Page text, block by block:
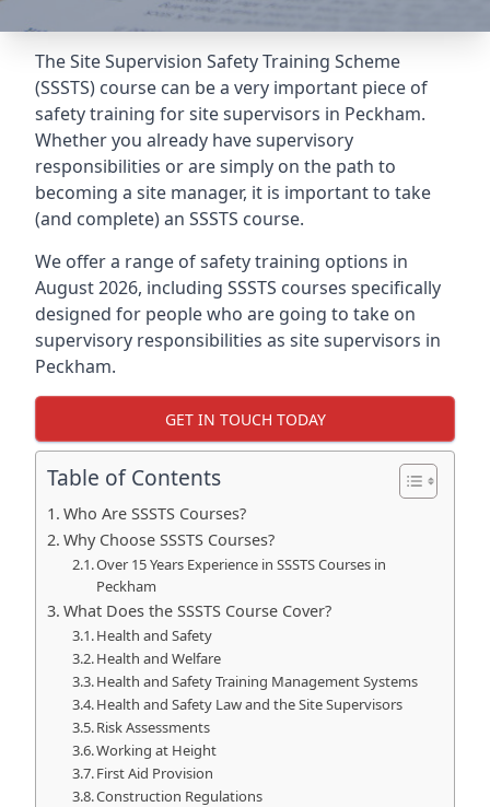
The Site Supervision Safety Training Scheme
(SSSTS) course can be a very important piece of
safety training for site supervisors in Peckham.
Whether you already have supervisory
responsibilities or are simply on the path to
becoming a site manager, it is important to take
(and complete) an SSSTS course.
We offer a range of safety training options in
August 2026, including SSSTS courses specifically
designed for people who are going to take on
supervisory responsibilities as site supervisors in
Peckham.
GET IN TOUCH TODAY
Table of Contents
Who Are SSSTS Courses?
Why Choose SSSTS Courses?
Over 15 Years Experience in SSSTS Courses in
Peckham
What Does the SSSTS Course Cover?
Health and Safety
Health and Welfare
Health and Safety Training Management Systems
Health and Safety Law and the Site Supervisors
Risk Assessments
Working at Height
First Aid Provision
Construction Regulations